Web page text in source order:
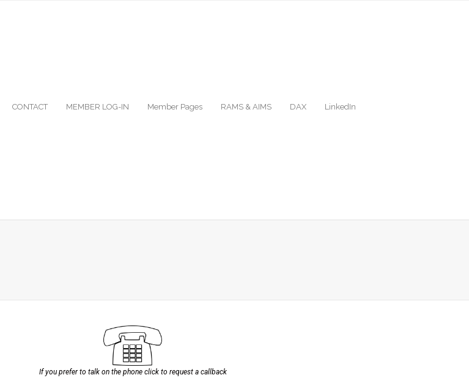
CONTACT MEMBER LOG-IN Member Pages RAMS & AIMS DAX LinkedIn
If you prefer to talk on the phone click to request a callback